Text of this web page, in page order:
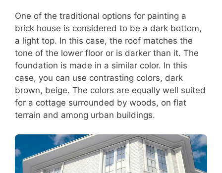
One of the traditional options for painting a
brick house is considered to be a dark bottom,
a light top. In this case, the roof matches the
tone of the lower floor or is darker than it. The
foundation is made in a similar color. In this
case, you can use contrasting colors, dark
brown, beige. The colors are equally well suited
for a cottage surrounded by woods, on flat
terrain and among urban buildings.